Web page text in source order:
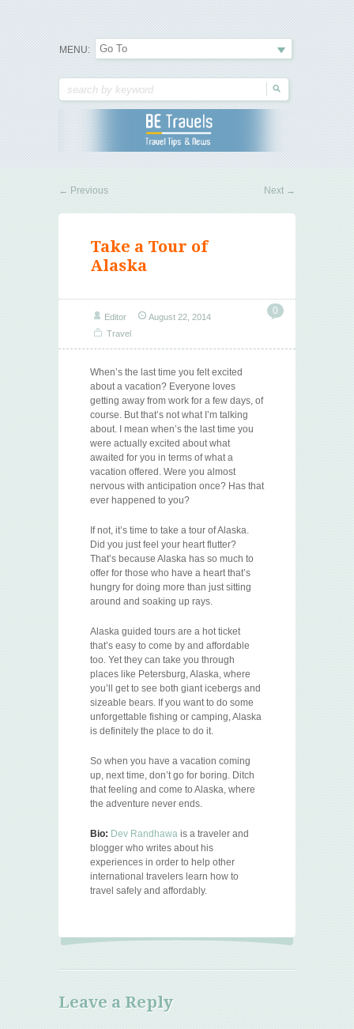
MENU:
← Previous Next →
Take a Tour of
Alaska
0
Editor
August 22, 2014
Travel
When’s the last time you felt excited
about a vacation? Everyone loves
getting away from work for a few days, of
course. But that’s not what I’m talking
about. I mean when’s the last time you
were actually excited about what
awaited for you in terms of what a
vacation offered. Were you almost
nervous with anticipation once? Has that
ever happened to you?
If not, it’s time to take a tour of Alaska.
Did you just feel your heart flutter?
That’s because Alaska has so much to
offer for those who have a heart that’s
hungry for doing more than just sitting
around and soaking up rays.
Alaska guided tours are a hot ticket
that’s easy to come by and affordable
too. Yet they can take you through
places like Petersburg, Alaska, where
you’ll get to see both giant icebergs and
sizeable bears. If you want to do some
unforgettable fishing or camping, Alaska
is definitely the place to do it.
So when you have a vacation coming
up, next time, don’t go for boring. Ditch
that feeling and come to Alaska, where
the adventure never ends.
Bio: Dev Randhawa is a traveler and
blogger who writes about his
experiences in order to help other
international travelers learn how to
travel safely and affordably.
Leave a Reply